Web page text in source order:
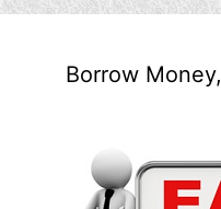
Borrow